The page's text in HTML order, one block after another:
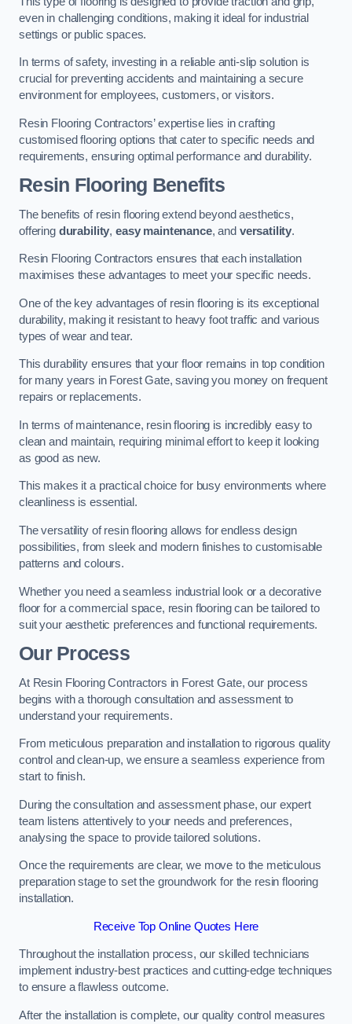
even in challenging conditions, making it ideal for industrial
settings or public spaces.
In terms of safety, investing in a reliable anti-slip solution is
crucial for preventing accidents and maintaining a secure
environment for employees, customers, or visitors.
Resin Flooring Contractors’ expertise lies in crafting
customised flooring options that cater to specific needs and
requirements, ensuring optimal performance and durability.
Resin Flooring Benefits
The benefits of resin flooring extend beyond aesthetics,
offering durability, easy maintenance, and versatility.
Resin Flooring Contractors ensures that each installation
maximises these advantages to meet your specific needs.
One of the key advantages of resin flooring is its exceptional
durability, making it resistant to heavy foot traffic and various
types of wear and tear.
This durability ensures that your floor remains in top condition
for many years in Forest Gate, saving you money on frequent
repairs or replacements.
In terms of maintenance, resin flooring is incredibly easy to
clean and maintain, requiring minimal effort to keep it looking
as good as new.
This makes it a practical choice for busy environments where
cleanliness is essential.
The versatility of resin flooring allows for endless design
possibilities, from sleek and modern finishes to customisable
patterns and colours.
Whether you need a seamless industrial look or a decorative
floor for a commercial space, resin flooring can be tailored to
suit your aesthetic preferences and functional requirements.
Our Process
At Resin Flooring Contractors in Forest Gate, our process
begins with a thorough consultation and assessment to
understand your requirements.
From meticulous preparation and installation to rigorous quality
control and clean-up, we ensure a seamless experience from
start to finish.
During the consultation and assessment phase, our expert
team listens attentively to your needs and preferences,
analysing the space to provide tailored solutions.
Once the requirements are clear, we move to the meticulous
preparation stage to set the groundwork for the resin flooring
installation.
Receive Top Online Quotes Here
Throughout the installation process, our skilled technicians
implement industry-best practices and cutting-edge techniques
to ensure a flawless outcome.
After the installation is complete, our quality control measures